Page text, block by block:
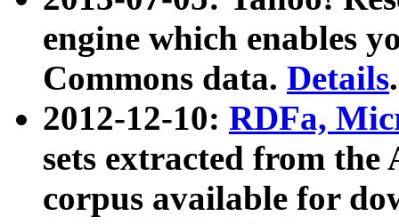
engine which enables
Commons data. Details.
2012-12-10: RDFa,
sets extracted from
corpus available for